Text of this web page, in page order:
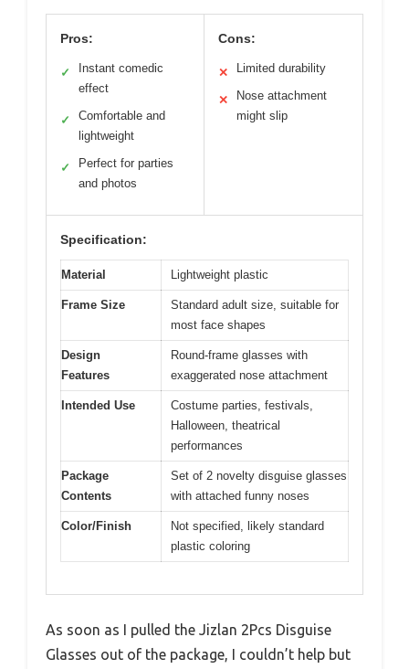
Pros:
✓
Instant comedic
effect
✓
Comfortable and
lightweight
✓
Perfect for parties
and photos
Cons:
✕ Limited durability
✕
Nose attachment
might slip
Specification:
Material Lightweight plastic
Frame Size
Standard adult size, suitable for
most face shapes
Design
Features
Round-frame glasses with
exaggerated nose attachment
Intended Use
Costume parties, festivals,
Halloween, theatrical
performances
Package
Contents
Set of 2 novelty disguise glasses
with attached funny noses
Color/Finish
Not specified, likely standard
plastic coloring
As soon as I pulled the Jizlan 2Pcs Disguise
Glasses out of the package, I couldn’t help but